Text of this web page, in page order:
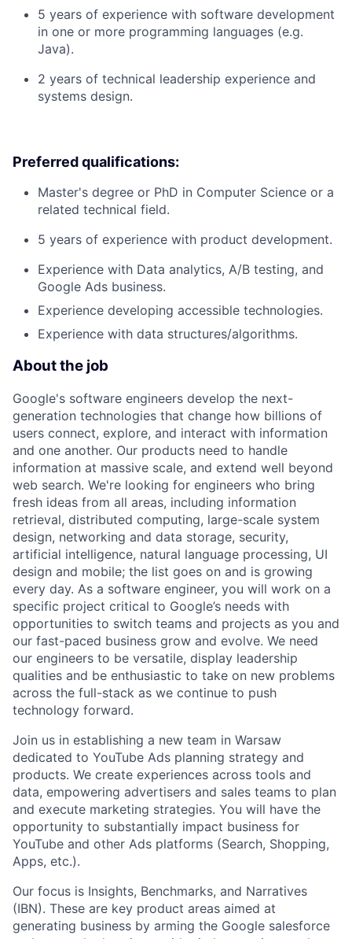
5 years of experience with software development
in one or more programming languages (e.g.
Java).
2 years of technical leadership experience and
systems design.
Preferred qualifications:
Master's degree or PhD in Computer Science or a
related technical field.
5 years of experience with product development.
Experience with Data analytics, A/B testing, and
Google Ads business.
Experience developing accessible technologies.
Experience with data structures/algorithms.
About the job
Google's software engineers develop the next-
generation technologies that change how billions of
users connect, explore, and interact with information
and one another. Our products need to handle
information at massive scale, and extend well beyond
web search. We're looking for engineers who bring
fresh ideas from all areas, including information
retrieval, distributed computing, large-scale system
design, networking and data storage, security,
artificial intelligence, natural language processing, UI
design and mobile; the list goes on and is growing
every day. As a software engineer, you will work on a
specific project critical to Google’s needs with
opportunities to switch teams and projects as you and
our fast-paced business grow and evolve. We need
our engineers to be versatile, display leadership
qualities and be enthusiastic to take on new problems
across the full-stack as we continue to push
technology forward.
Join us in establishing a new team in Warsaw
dedicated to YouTube Ads planning strategy and
products. We create experiences across tools and
data, empowering advertisers and sales teams to plan
and execute marketing strategies. You will have the
opportunity to substantially impact business for
YouTube and other Ads platforms (Search, Shopping,
Apps, etc.).
Our focus is Insights, Benchmarks, and Narratives
(IBN). These are key product areas aimed at
generating business by arming the Google salesforce